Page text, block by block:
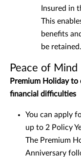
Insured in
This
benefits
be retained.
Peace of Mind
Premium Holiday to
financial difficulties
You can apply
up to 2 Policy
The Premium
Anniversary